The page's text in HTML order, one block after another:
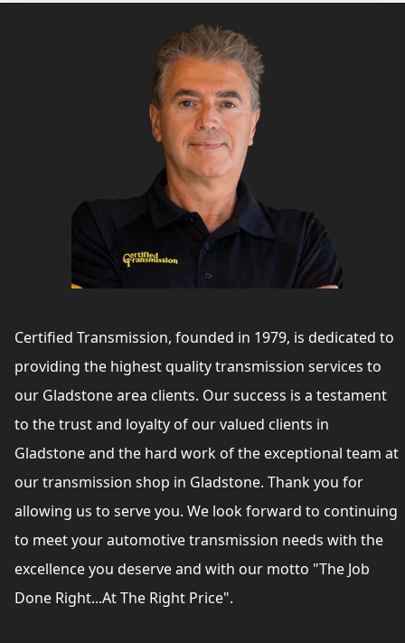
Certified Transmission, founded in 1979, is dedicated to
providing the highest quality transmission services to
our Gladstone area clients. Our success is a testament
to the trust and loyalty of our valued clients in
Gladstone and the hard work of the exceptional team at
our transmission shop in Gladstone. Thank you for
allowing us to serve you. We look forward to continuing
to meet your automotive transmission needs with the
excellence you deserve and with our motto "The Job
Done Right...At The Right Price".